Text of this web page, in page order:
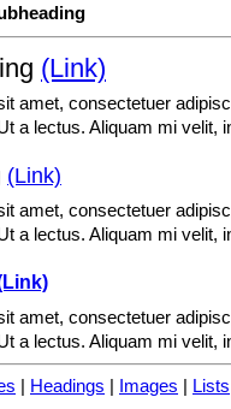
(Link)
amet, consectetuer
a lectus. Aliquam mi velit,
(Link)
amet, consectetuer
a lectus. Aliquam mi velit,
amet, consectetuer
a lectus. Aliquam mi velit,
| Headings | Images | Lists